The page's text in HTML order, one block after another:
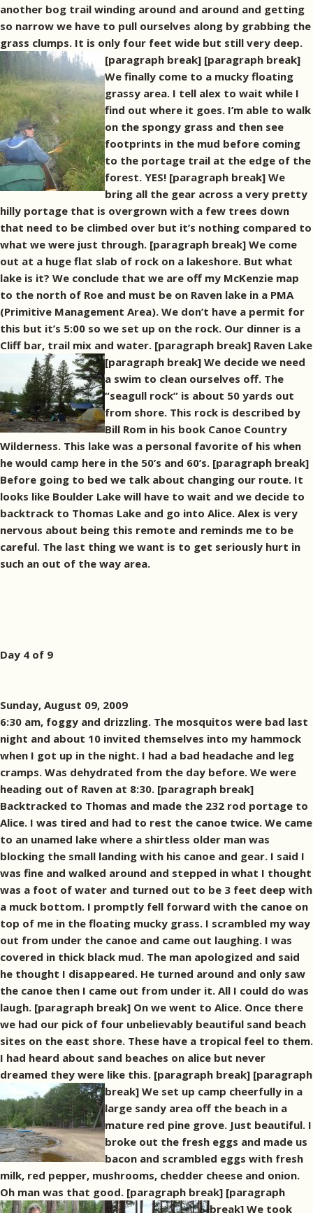
another bog trail winding around and around and getting
so narrow we have to pull ourselves along by grabbing the
grass clumps. It is only four feet wide but still very deep.
[paragraph break] [paragraph break]
We finally come to a mucky floating
grassy area. I tell alex to wait while I
find out where it goes. I’m able to walk
on the spongy grass and then see
footprints in the mud before coming
to the portage trail at the edge of the
forest. YES! [paragraph break] We
bring all the gear across a very pretty
hilly portage that is overgrown with a few trees down
that need to be climbed over but it’s nothing compared to
what we were just through. [paragraph break] We come
out at a huge flat slab of rock on a lakeshore. But what
lake is it? We conclude that we are off my McKenzie map
to the north of Roe and must be on Raven lake in a PMA
(Primitive Management Area). We don’t have a permit for
this but it’s 5:00 so we set up on the rock. Our dinner is a
Cliff bar, trail mix and water. [paragraph break] Raven Lake
[paragraph break] We decide we need
a swim to clean ourselves off. The
“seagull rock” is about 50 yards out
from shore. This rock is described by
Bill Rom in his book Canoe Country
Wilderness. This lake was a personal favorite of his when
he would camp here in the 50’s and 60’s. [paragraph break]
Before going to bed we talk about changing our route. It
looks like Boulder Lake will have to wait and we decide to
backtrack to Thomas Lake and go into Alice. Alex is very
nervous about being this remote and reminds me to be
careful. The last thing we want is to get seriously hurt in
such an out of the way area.
Day 4 of 9
Sunday, August 09, 2009
6:30 am, foggy and drizzling. The mosquitos were bad last
night and about 10 invited themselves into my hammock
when I got up in the night. I had a bad headache and leg
cramps. Was dehydrated from the day before. We were
heading out of Raven at 8:30. [paragraph break]
Backtracked to Thomas and made the 232 rod portage to
Alice. I was tired and had to rest the canoe twice. We came
to an unamed lake where a shirtless older man was
blocking the small landing with his canoe and gear. I said I
was fine and walked around and stepped in what I thought
was a foot of water and turned out to be 3 feet deep with
a muck bottom. I promptly fell forward with the canoe on
top of me in the floating mucky grass. I scrambled my way
out from under the canoe and came out laughing. I was
covered in thick black mud. The man apologized and said
he thought I disappeared. He turned around and only saw
the canoe then I came out from under it. All I could do was
laugh. [paragraph break] On we went to Alice. Once there
we had our pick of four unbelievably beautiful sand beach
sites on the east shore. These have a tropical feel to them.
I had heard about sand beaches on alice but never
dreamed they were like this. [paragraph break] [paragraph
break] We set up camp cheerfully in a
large sandy area off the beach in a
mature red pine grove. Just beautiful. I
broke out the fresh eggs and made us
bacon and scrambled eggs with fresh
milk, red pepper, mushrooms, chedder cheese and onion.
Oh man was that good. [paragraph break] [paragraph
break] We took